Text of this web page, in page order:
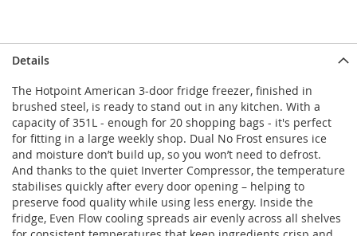
Details
The Hotpoint American 3-door fridge freezer, finished in
brushed steel, is ready to stand out in any kitchen. With a
capacity of 351L - enough for 20 shopping bags - it's perfect
for fitting in a large weekly shop. Dual No Frost ensures ice
and moisture don’t build up, so you won’t need to defrost.
And thanks to the quiet Inverter Compressor, the temperature
stabilises quickly after every door opening – helping to
preserve food quality while using less energy. Inside the
fridge, Even Flow cooling spreads air evenly across all shelves